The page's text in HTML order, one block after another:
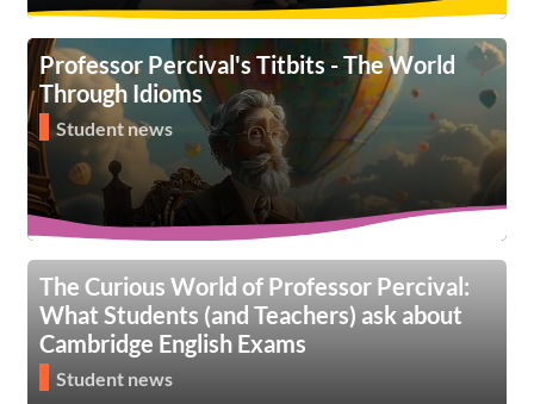
Professor Percival's Titbits - The World
Through Idioms
Student news
The Curious World of Professor Percival:
What Students (and Teachers) ask about
Cambridge English Exams
Student news